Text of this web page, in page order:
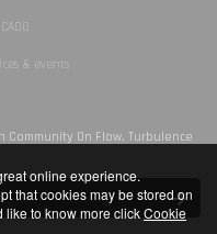
& events
On Flow, Turbulence
online experience.
that cookies may be stored on
like to know more clickCookie